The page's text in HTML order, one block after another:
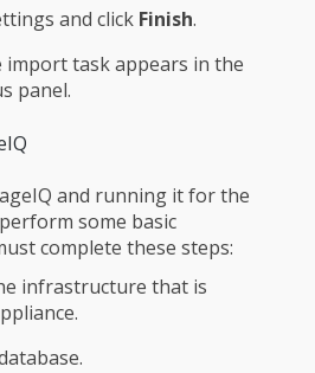
and click Finish.
task appears in the
panel.
and running it for the
some basic
complete these steps:
infrastructure that is